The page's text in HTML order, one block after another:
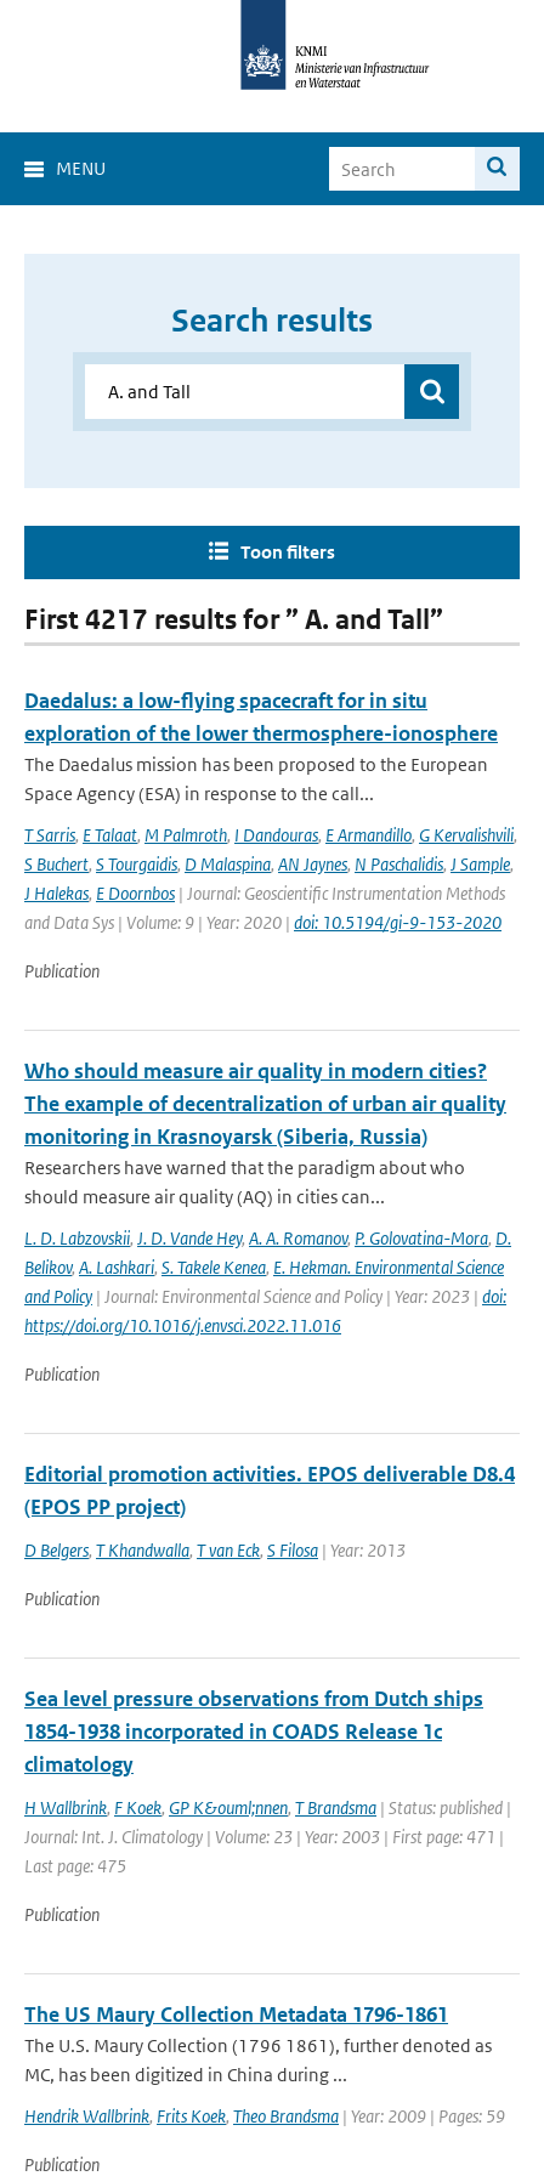
MENU
Search results
Toon filters
First 4217 results for ” A. and Tall”
Daedalus: a low-flying spacecraft for in situ
exploration of the lower thermosphere-ionosphere
The Daedalus mission has been proposed to the European
Space Agency (ESA) in response to the call...
T Sarris, E Talaat, M Palmroth, I Dandouras, E Armandillo, G Kervalishvili,
S Buchert, S Tourgaidis, D Malaspina, AN Jaynes, N Paschalidis, J Sample,
J Halekas, E Doornbos | Journal: Geoscientific Instrumentation Methods
and Data Sys | Volume: 9 | Year: 2020 | doi: 10.5194/gi-9-153-2020
Publication
Who should measure air quality in modern cities?
The example of decentralization of urban air quality
monitoring in Krasnoyarsk (Siberia, Russia)
Researchers have warned that the paradigm about who
should measure air quality (AQ) in cities can...
L. D. Labzovskii, J. D. Vande Hey, A. A. Romanov, P. Golovatina-Mora, D.
Belikov, A. Lashkari, S. Takele Kenea, E. Hekman. Environmental Science
and Policy | Journal: Environmental Science and Policy | Year: 2023 | doi:
https://doi.org/10.1016/j.envsci.2022.11.016
Publication
Editorial promotion activities. EPOS deliverable D8.4
(EPOS PP project)
D Belgers, T Khandwalla, T van Eck, S Filosa | Year: 2013
Publication
Sea level pressure observations from Dutch ships
1854-1938 incorporated in COADS Release 1c
climatology
H Wallbrink, F Koek, GP K&ouml;nnen, T Brandsma | Status: published |
Journal: Int. J. Climatology | Volume: 23 | Year: 2003 | First page: 471 |
Last page: 475
Publication
The US Maury Collection Metadata 1796-1861
The U.S. Maury Collection (1796 1861), further denoted as
MC, has been digitized in China during ...
Hendrik Wallbrink, Frits Koek, Theo Brandsma | Year: 2009 | Pages: 59
Publication